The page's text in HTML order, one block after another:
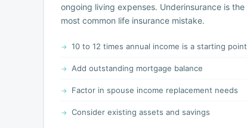
ongoing living expenses. Underinsurance is the
most common life insurance mistake.
10 to 12 times annual income is a starting point
Add outstanding mortgage balance
Factor in spouse income replacement needs
Consider existing assets and savings